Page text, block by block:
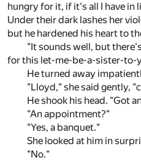
hungry for it, if it's all I have in
Under their dark lashes her
but he hardened his heart to
"It sounds well, but
for this let-me-be-a-sister-to-
He turned away
"Lloyd," she said gently,
He shook his head. "Got
"An appointment?"
"Yes, a banquet."
She looked at him in
"No."